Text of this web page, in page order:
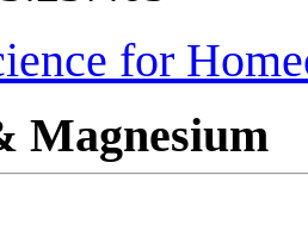
for
Magnesium